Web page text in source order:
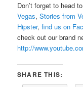
Don’t forget to head
Vegas,Stories from
Hipster,find us on
check out our brand
http://
SHARE THIS: